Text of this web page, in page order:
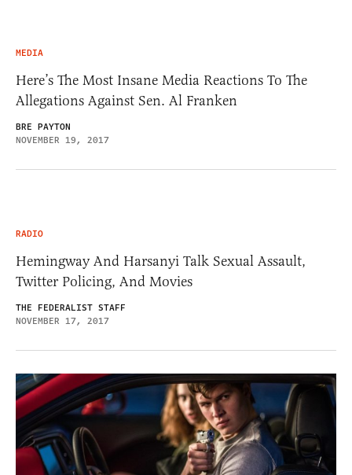
MEDIA
Here’s The Most Insane Media Reactions To The
Allegations Against Sen. Al Franken
BRE PAYTON
NOVEMBER 19, 2017
RADIO
Hemingway And Harsanyi Talk Sexual Assault,
Twitter Policing, And Movies
THE FEDERALIST STAFF
NOVEMBER 17, 2017